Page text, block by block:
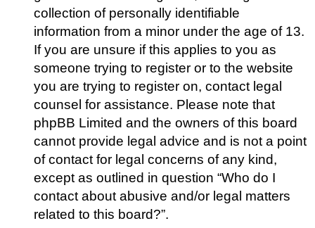
collection of personally identifiable
information from a minor under the age of 13.
If you are unsure if this applies to you as
someone trying to register or to the website
you are trying to register on, contact legal
counsel for assistance. Please note that
phpBB Limited and the owners of this board
cannot provide legal advice and is not a point
of contact for legal concerns of any kind,
except as outlined in question “Who do I
contact about abusive and/or legal matters
related to this board?”.